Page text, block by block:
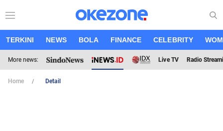
TERKINI NEWS BOLA FINANCE CELEBRITY
More news: Live TV Radio
Home Detail